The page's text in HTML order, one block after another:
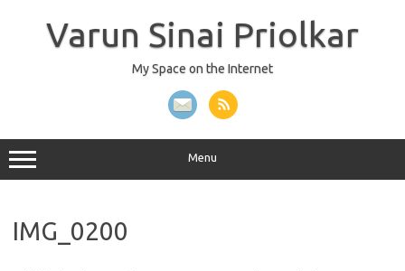
Varun Sinai Priolkar
My Space on the Internet
Menu
IMG_0200